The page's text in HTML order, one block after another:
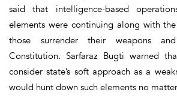
said that intelligence-based
elements were continuing along with
those surrender their weapons and
Constitution. Sarfaraz Bugti warned
consider state’s soft approach as a
would hunt down such elements no